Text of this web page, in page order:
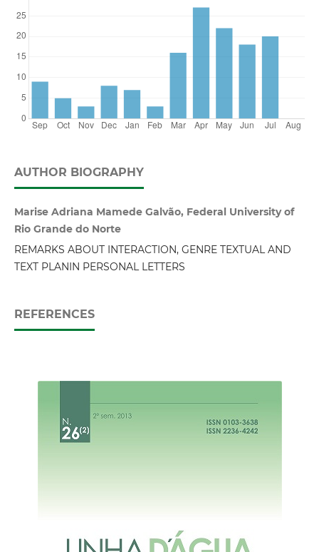
AUTHOR BIOGRAPHY
Marise Adriana Mamede Galvão, Federal University of
Rio Grande do Norte
REMARKS ABOUT INTERACTION, GENRE TEXTUAL AND
TEXT PLANIN PERSONAL LETTERS
REFERENCES